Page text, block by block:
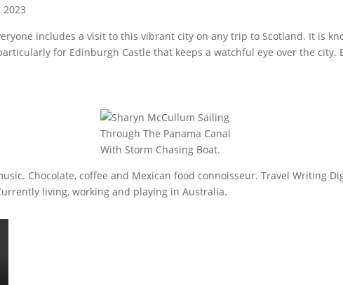
includes a visit to this vibrant city on any trip to Scotland. It is
for Edinburgh Castle that keeps a watchful eye over the city.
Chocolate, coffee and Mexican food connoisseur. Travel Writing
living, working and playing in Australia.